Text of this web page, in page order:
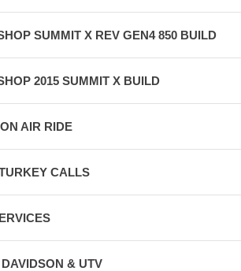
SUMMIT X REV GEN4 850 BUILD
2015 SUMMIT X BUILD
AIR RIDE
CALLS
& UTV